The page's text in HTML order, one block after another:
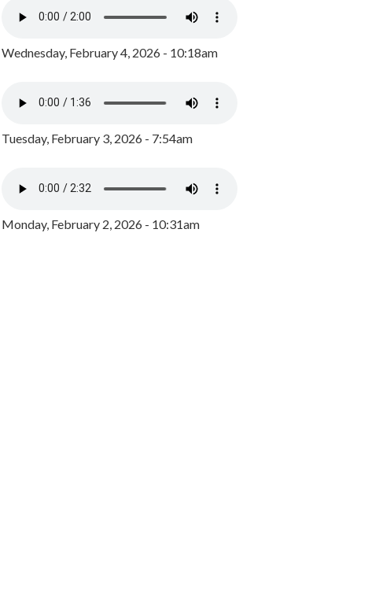
Wednesday, February 4, 2026 - 10:18am
Tuesday, February 3, 2026 - 7:54am
Monday, February 2, 2026 - 10:31am